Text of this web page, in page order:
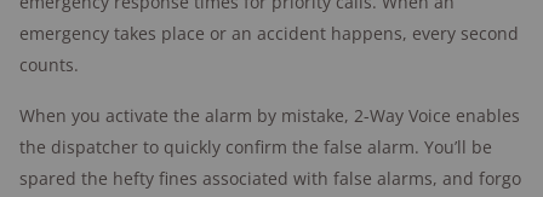
emergency takes place or an accident happens, every second
counts.
When you activate the alarm by mistake, 2-Way Voice enables
the dispatcher to quickly confirm the false alarm. You’ll be
spared the hefty fines associated with false alarms, and forgo